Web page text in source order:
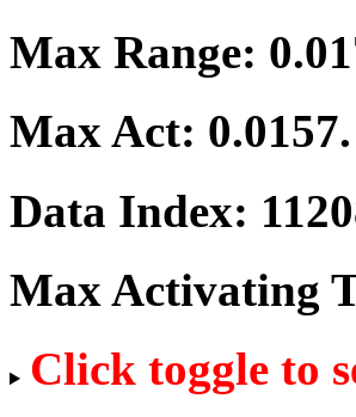
Max Range:
Max Act: 0.0157
Data Index:
Max Activating
Click toggle to